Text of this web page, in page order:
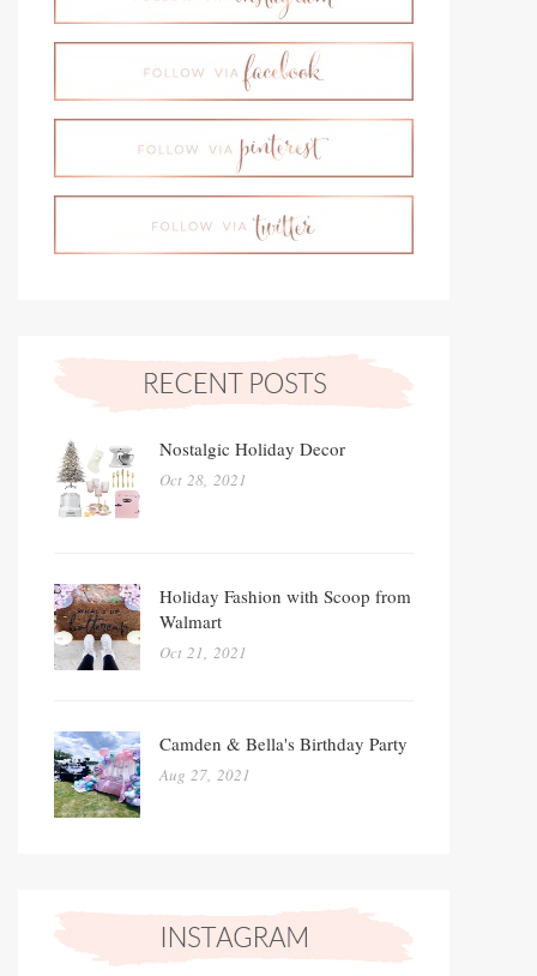
Nostalgic Holiday Decor
Oct 28, 2021
Holiday Fashion with Scoop from
Walmart
Oct 21, 2021
Camden & Bella's Birthday Party
Aug 27, 2021